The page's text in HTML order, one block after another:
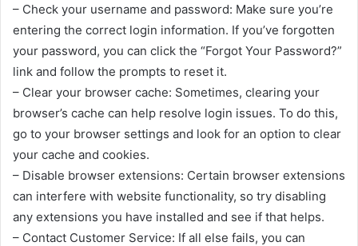
– Check your username and password: Make sure you’re
entering the correct login information. If you’ve forgotten
your password, you can click the “Forgot Your Password?”
link and follow the prompts to reset it.
– Clear your browser cache: Sometimes, clearing your
browser’s cache can help resolve login issues. To do this,
go to your browser settings and look for an option to clear
your cache and cookies.
– Disable browser extensions: Certain browser extensions
can interfere with website functionality, so try disabling
any extensions you have installed and see if that helps.
– Contact Customer Service: If all else fails, you can